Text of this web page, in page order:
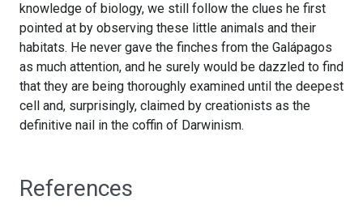
knowledge of biology, we still follow the clues he first
pointed at by observing these little animals and their
habitats. He never gave the finches from the Galápagos
as much attention, and he surely would be dazzled to find
that they are being thoroughly examined until the deepest
cell and, surprisingly, claimed by creationists as the
definitive nail in the coffin of Darwinism.
References